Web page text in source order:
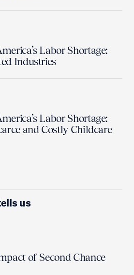
Labor Shortage:
Industries
Labor Shortage:
and Costly Childcare
us
of Second Chance